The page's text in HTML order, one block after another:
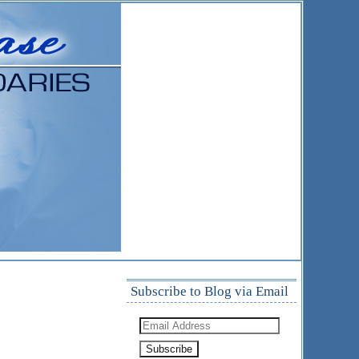
Subscribe to Blog via Email
Email
Address